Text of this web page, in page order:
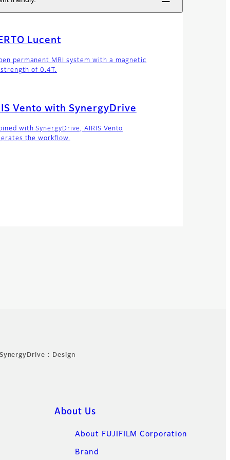
Lucent
permanent MRI system with a magnetic
of 0.4T.
Vento with SynergyDrive
with SynergyDrive, AIRIS Vento
the workflow.
: Design
About Us
About FUJIFILM Corporation
Brand